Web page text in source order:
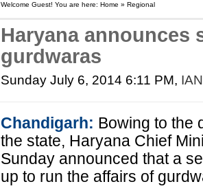
Welcome Guest! You are here: Home » Regional
Haryana announces
gurdwaras
Sunday July 6, 2014 6:11 PM,
Chandigarh: Bowing to the
the state, Haryana Chief
Sunday announced that a
up to run the affairs of